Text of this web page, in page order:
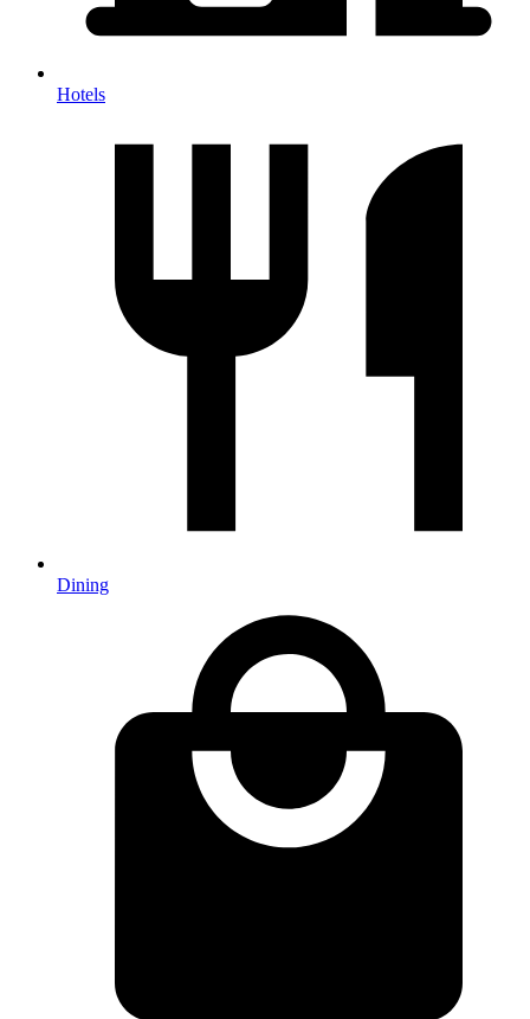
Hotels
Dining